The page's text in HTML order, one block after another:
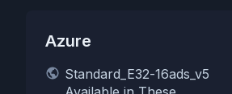
Azure
Standard_E32-16ads_v5